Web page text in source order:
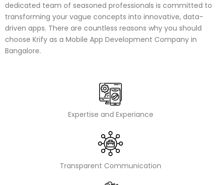
dedicated team of seasoned professionals is committed to
transforming your vague concepts into innovative, data-
driven apps. There are countless reasons why you should
choose Krify as a Mobile App Development Company in
Bangalore.
Expertise and Experiance
Transparent Communication